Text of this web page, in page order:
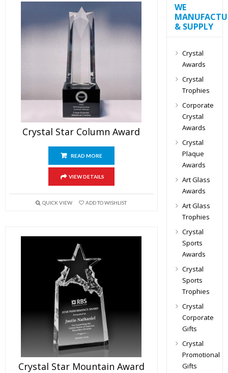
Crystal Star Column Award
READ MORE
VIEW DETAILS
QUICK VIEW ADD TO WISHLIST
Crystal Star Mountain Award
WE
& SUPPLY
Crystal
Awards
Crystal
Trophies
Corporate
Crystal
Awards
Crystal
Plaque
Awards
Art Glass
Awards
Art Glass
Trophies
Crystal
Sports
Awards
Crystal
Sports
Trophies
Crystal
Corporate
Gifts
Crystal
Promotional
Gifts